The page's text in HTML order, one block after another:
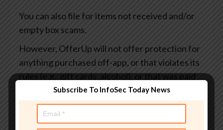
You can also file for items not received and/or
empty box scams.
However, OfferUp will not offer protection for
anything purchased off-app, or that violates its
rules (e.g., gift cards, alcohol), or that was paid
for in cash, in person.
What to look out for
Subscribe To InfoSec Today News